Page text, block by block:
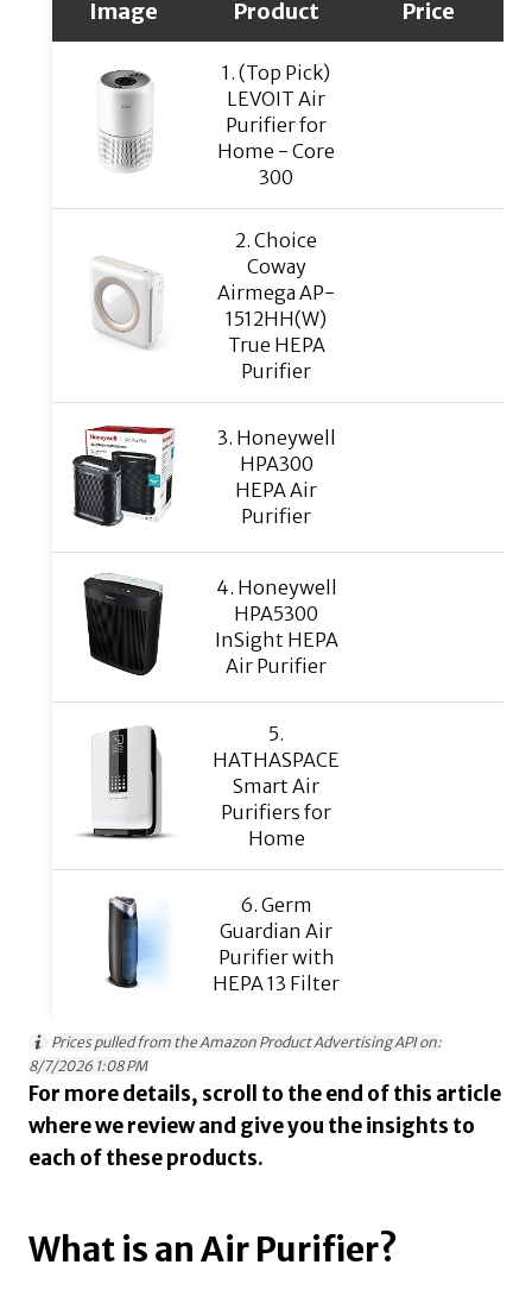
Image Product Price
1. (Top Pick)
LEVOIT Air
Purifier for
Home - Core
300
2. Choice
Coway
Airmega AP-
1512HH(W)
True HEPA
Purifier
3. Honeywell
HPA300
HEPA Air
Purifier
4. Honeywell
HPA5300
InSight HEPA
Air Purifier
5.
HATHASPACE
Smart Air
Purifiers for
Home
6. Germ
Guardian Air
Purifier with
HEPA 13 Filter
Prices pulled from the Amazon Product Advertising API on:
8/7/2026 1:08 PM
For more details, scroll to the end of this article
where we review and give you the insights to
each of these products.
What is an Air Purifier?